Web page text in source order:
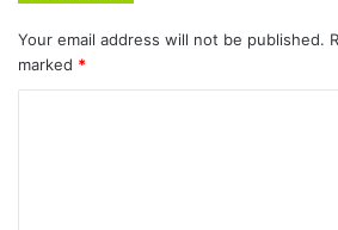
Your email address will not be published.
marked *